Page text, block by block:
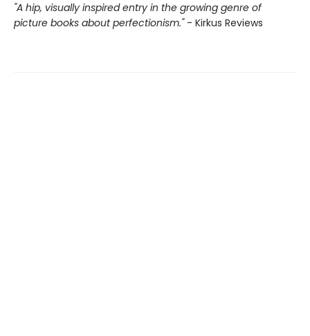
"A hip, visually inspired entry in the growing genre of
picture books about perfectionism." - Kirkus Reviews